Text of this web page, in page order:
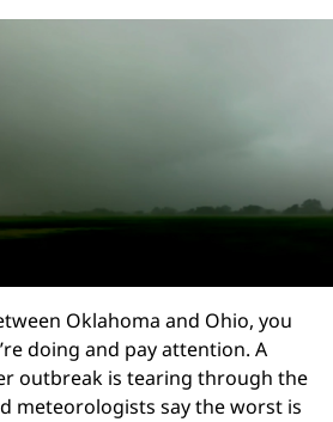
Oklahoma and Ohio, you
doing and pay attention. A
outbreak is tearing through the
meteorologists say the worst is